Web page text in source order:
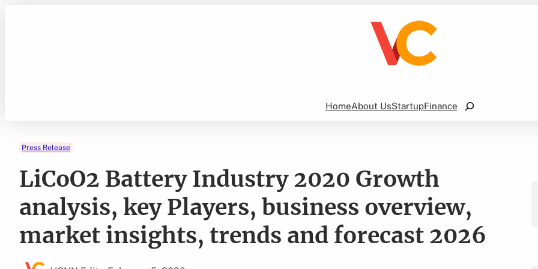
HomeAbout UsStartupFinance
Search
Press Release
LiCoO2 Battery Industry 2020 Growth
analysis, key Players, business overview,
market insights, trends and forecast 2026